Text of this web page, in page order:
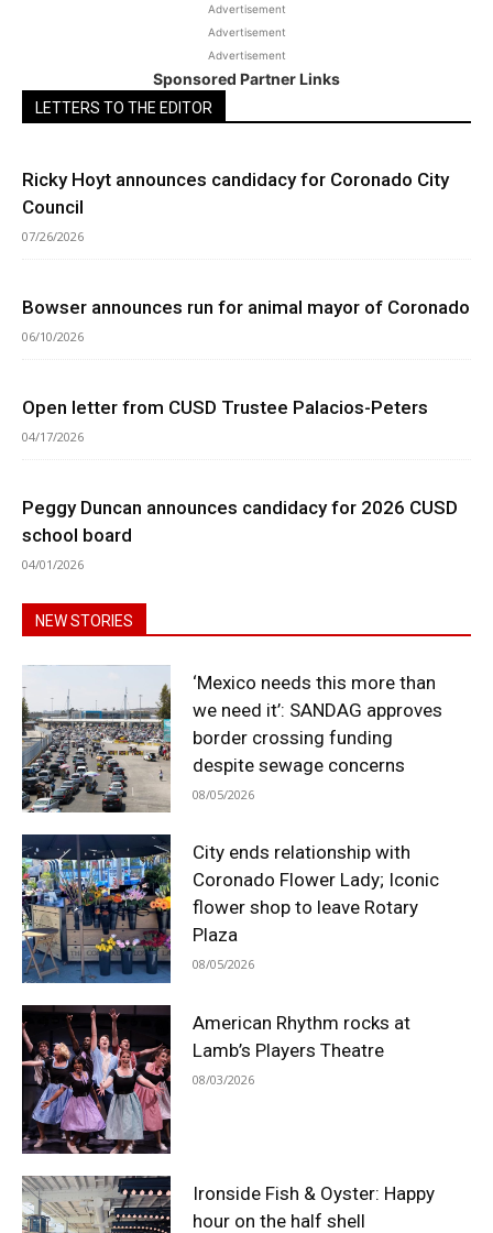
Advertisement
Advertisement
Advertisement
Sponsored Partner Links
LETTERS TO THE EDITOR
Ricky Hoyt announces candidacy for Coronado City
Council
07/26/2026
Bowser announces run for animal mayor of Coronado
06/10/2026
Open letter from CUSD Trustee Palacios-Peters
04/17/2026
Peggy Duncan announces candidacy for 2026 CUSD
school board
04/01/2026
NEW STORIES
‘Mexico needs this more than
we need it’: SANDAG approves
border crossing funding
despite sewage concerns
08/05/2026
City ends relationship with
Coronado Flower Lady; Iconic
flower shop to leave Rotary
Plaza
08/05/2026
American Rhythm rocks at
Lamb’s Players Theatre
08/03/2026
Ironside Fish & Oyster: Happy
hour on the half shell